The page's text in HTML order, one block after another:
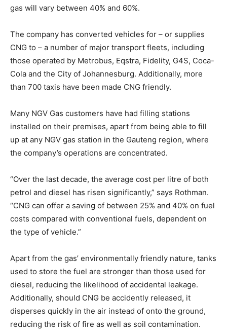
gas will vary between 40% and 60%.
The company has converted vehicles for – or supplies
CNG to – a number of major transport fleets, including
those operated by Metrobus, Eqstra, Fidelity, G4S, Coca-
Cola and the City of Johannesburg. Additionally, more
than 700 taxis have been made CNG friendly.
Many NGV Gas customers have had filling stations
installed on their premises, apart from being able to fill
up at any NGV gas station in the Gauteng region, where
the company’s operations are concentrated.
“Over the last decade, the average cost per litre of both
petrol and diesel has risen significantly,” says Rothman.
“CNG can offer a saving of between 25% and 40% on fuel
costs compared with conventional fuels, dependent on
the type of vehicle.”
Apart from the gas’ environmentally friendly nature, tanks
used to store the fuel are stronger than those used for
diesel, reducing the likelihood of accidental leakage.
Additionally, should CNG be accidently released, it
disperses quickly in the air instead of onto the ground,
reducing the risk of fire as well as soil contamination.